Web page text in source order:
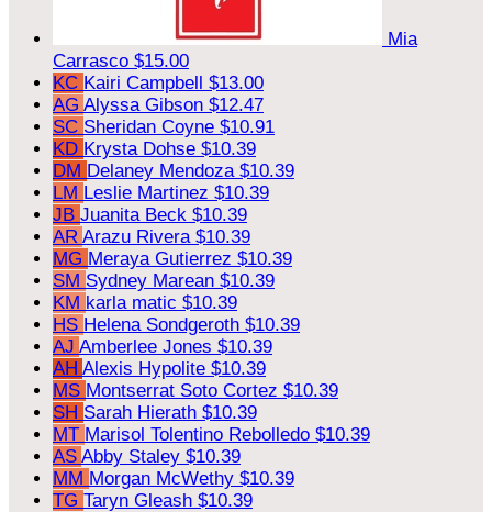
Mia
Carrasco $15.00
KC Kairi Campbell $13.00
AG Alyssa Gibson $12.47
SC Sheridan Coyne $10.91
KD Krysta Dohse $10.39
DM Delaney Mendoza $10.39
LM Leslie Martinez $10.39
JB Juanita Beck $10.39
AR Arazu Rivera $10.39
MG Meraya Gutierrez $10.39
SM Sydney Marean $10.39
KM karla matic $10.39
HS Helena Sondgeroth $10.39
AJ Amberlee Jones $10.39
AH Alexis Hypolite $10.39
MS Montserrat Soto Cortez $10.39
SH Sarah Hierath $10.39
MT Marisol Tolentino Rebolledo $10.39
AS Abby Staley $10.39
MM Morgan McWethy $10.39
TG Taryn Gleash $10.39